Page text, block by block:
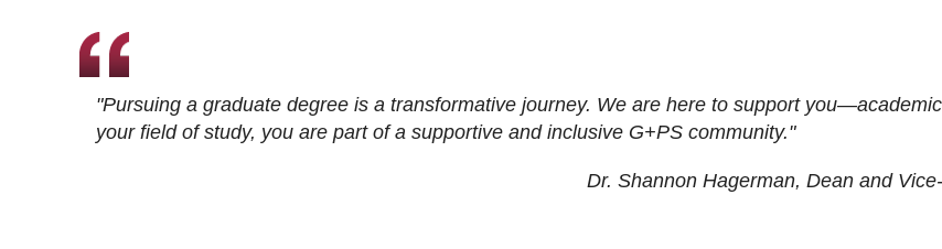
"Pursuing a graduate degree is a transformative journey. We are here to support
your field of study, you are part of a supportive and inclusive G+PS community."
Dr. Shannon Hagerman, Dean and